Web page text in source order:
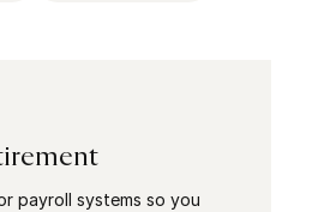
payroll systems so you